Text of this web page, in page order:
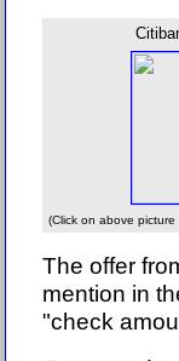
(Click on above
The offer
mention in
"check